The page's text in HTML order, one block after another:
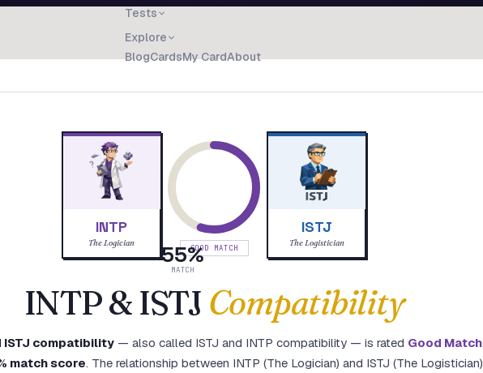
Tests
Explore
BlogCardsMy CardAbout
INTP
The Logician 55%
MATCH
GOOD MATCH
ISTJ
The Logistician
INTP&ISTJ Compatibility
ISTJ compatibility— also called ISTJ and INTP compatibility — is rated Good Match
match score. The relationship between INTP (The Logician) and ISTJ (The Logistician)